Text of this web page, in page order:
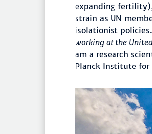
expanding
strain as UN
isolationist
working at the
am a research
Planck Institute for